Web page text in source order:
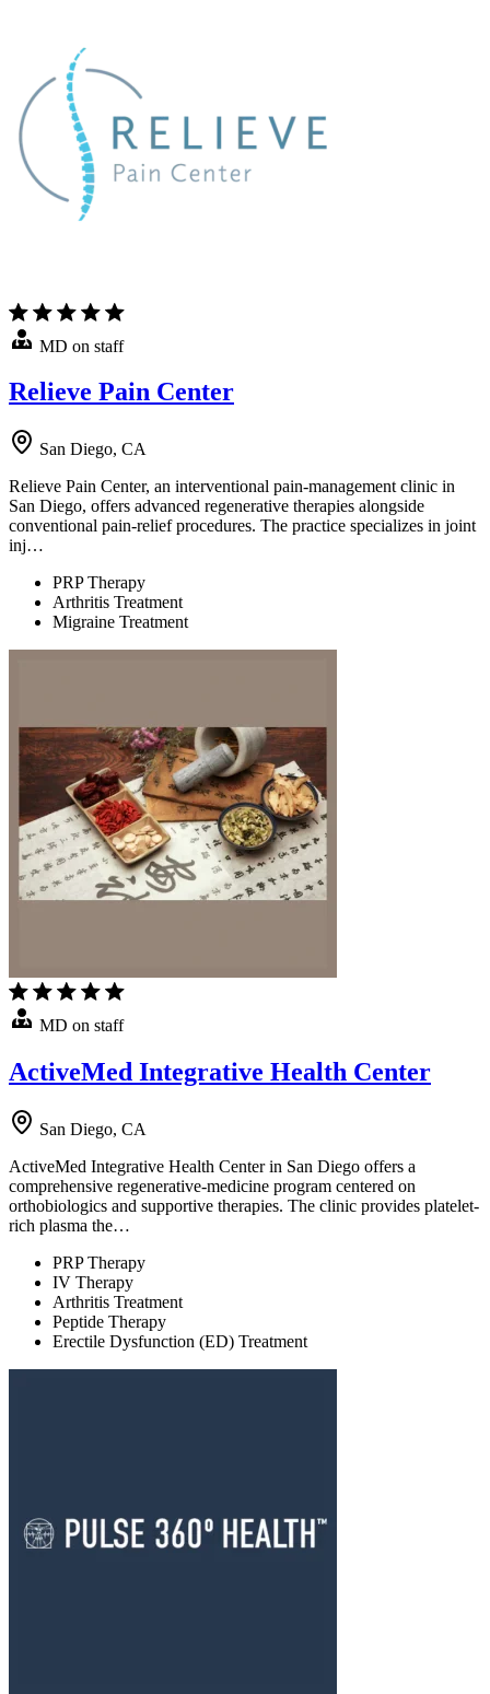
MD on staff
Relieve Pain Center
San Diego, CA
Relieve Pain Center, an interventional pain-management clinic in
San Diego, offers advanced regenerative therapies alongside
conventional pain-relief procedures. The practice specializes in joint
inj…
PRP Therapy
Arthritis Treatment
Migraine Treatment
MD on staff
ActiveMed Integrative Health Center
San Diego, CA
ActiveMed Integrative Health Center in San Diego offers a
comprehensive regenerative-medicine program centered on
orthobiologics and supportive therapies. The clinic provides platelet-
rich plasma the…
PRP Therapy
IV Therapy
Arthritis Treatment
Peptide Therapy
Erectile Dysfunction (ED) Treatment